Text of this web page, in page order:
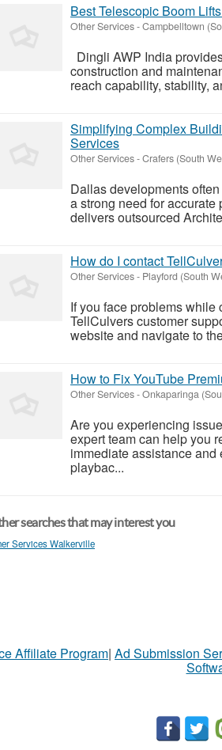
Best Telescopic Boom
Other Services-Campbelltown
Dingli AWP India
construction and
reach capability, stability,
Simplifying Complex
Services
Other Services-Crafers (South
Dallas developments
a strong need for
delivers outsourced
How do I contact
Other Services- Playford (South
If you face problems
TellCulvers customer
website and navigate to
How to Fix YouTube
Other Services-Onkaparinga
Are you experiencing
expert team can help you
immediate assistance
playbac...
searches that may interest you
Services Walkerville
Affiliate Program| Ad Submission